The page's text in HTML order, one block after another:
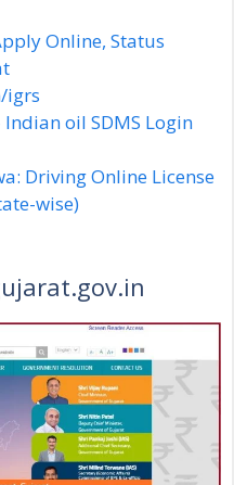
Online, Status
igrs
oil SDMS Login
Driving Online License
wise)